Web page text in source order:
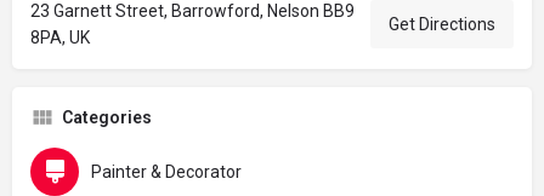
23 Garnett Street, Barrowford, Nelson BB9
8PA, UK
Get Directions
Categories
Painter & Decorator